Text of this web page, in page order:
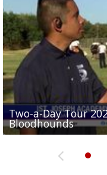
Two-a-Day Tour
Bloodhounds
Two-a-Day Tour
Bloodhounds
Two-a-Day Tour
Sit-down interview
Tavian Cord
Two-a-Day Tour